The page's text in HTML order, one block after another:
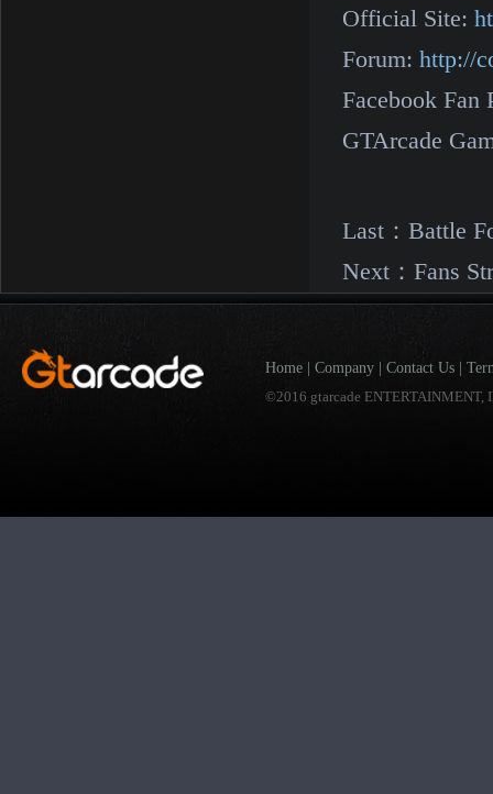
Official Site:
Forum: http://
Facebook Fan
GTArcade
Last： Battle
Next： Fans
Home Company Contact Us
©2016 gtarcade ENTERTAINMENT,